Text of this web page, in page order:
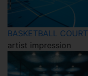
BASKETBALL COURT
artist impression